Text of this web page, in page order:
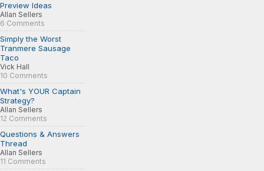
Preview Ideas
Allan Sellers
6 Comments
Simply the Worst
Tranmere Sausage
Taco
Vick Hall
10 Comments
What's YOUR Captain
Strategy?
Allan Sellers
12 Comments
Questions & Answers
Thread
Allan Sellers
11 Comments